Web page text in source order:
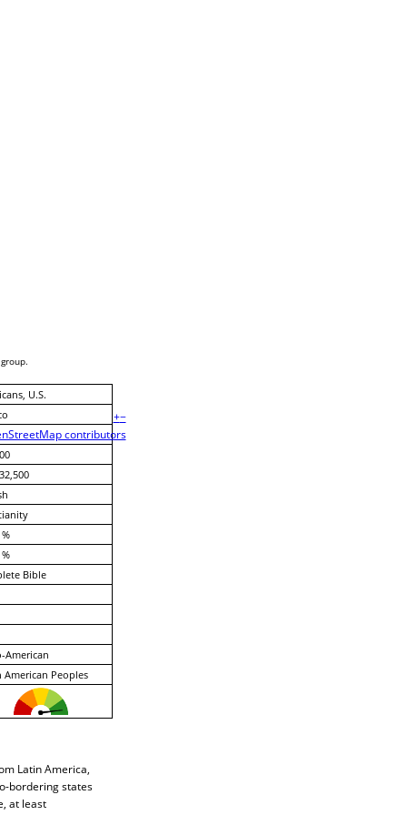
+−
contributors
U.S.
Bible
American
American Peoples
Latin America,
bordering states
at least